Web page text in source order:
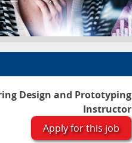
Design and Prototyping
Instructor
Apply for this job